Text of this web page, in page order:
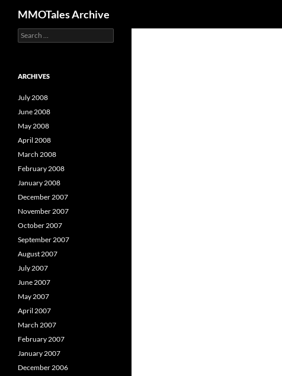
MMOTales Archive
S
e
c
f
o
:
ARCHIVES
July 2008
June 2008
May 2008
April 2008
March 2008
February 2008
January 2008
December 2007
November 2007
October 2007
September 2007
August 2007
July 2007
June 2007
May 2007
April 2007
March 2007
February 2007
January 2007
December 2006